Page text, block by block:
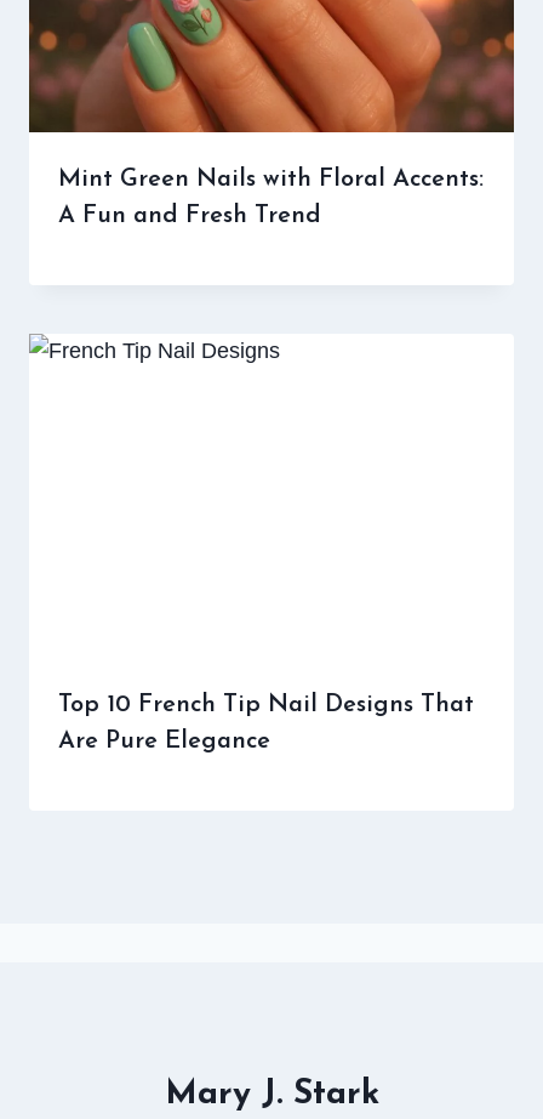
Mint Green Nails with Floral Accents:
A Fun and Fresh Trend
Top 10 French Tip Nail Designs That
Are Pure Elegance
Mary J. Stark